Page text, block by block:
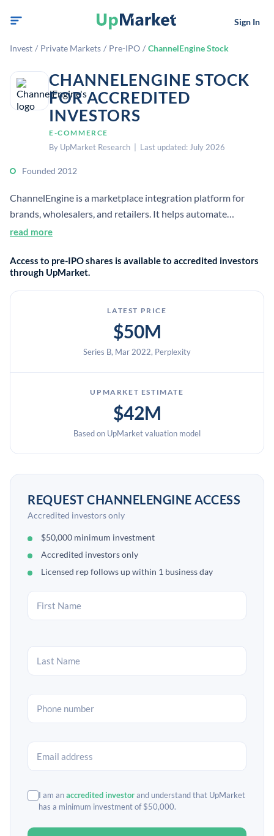
Sign In
Invest / Private Markets / Pre-IPO / ChannelEngine Stock
CHANNELENGINE STOCK
FOR ACCREDITED
INVESTORS
E-COMMERCE
By UpMarket Research | Last updated: July 2026
Founded 2012
ChannelEngine is a marketplace integration platform for
brands, wholesalers, and retailers. It helps automate
multichannel ecommerce sales across 1,300+ channels and
read more
Access to pre-IPO shares is available to accredited investors
through UpMarket.
LATEST PRICE
$50M
Series B, Mar 2022, Perplexity
UPMARKET ESTIMATE
$42M
Based on UpMarket valuation model
REQUEST CHANNELENGINE ACCESS
Accredited investors only
$50,000 minimum investment
Accredited investors only
Licensed rep follows up within 1 business day
I am anaccredited investorand understand that UpMarket
has a minimum investment of $50,000.